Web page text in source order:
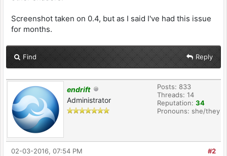
Screenshot taken on 0.4, but as I said I've had this issue
for months.
Find Reply
endrift
Administrator
Posts: 833
Threads: 14
Reputation: 34
Pronouns: she/they
#2
02-03-2016, 07:54 PM